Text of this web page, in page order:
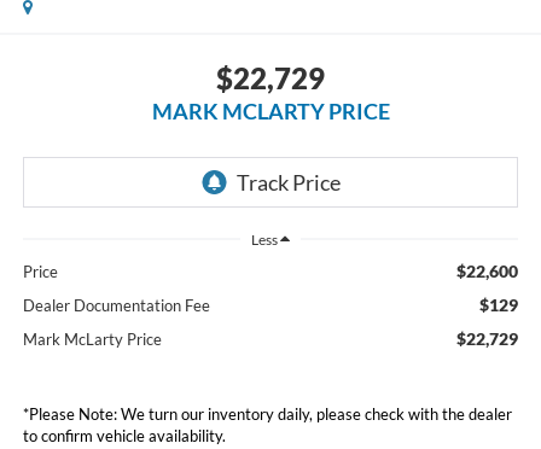
$22,729
MARK MCLARTY PRICE
Less
Price $22,600
Dealer Documentation Fee $129
Mark McLarty Price $22,729
*Please Note: We turn our inventory daily, please check with the dealer
to confirm vehicle availability.